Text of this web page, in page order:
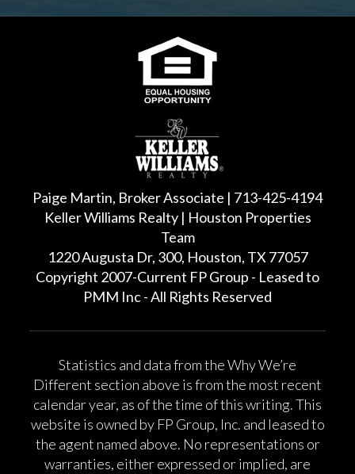
Paige Martin, Broker Associate | 713-425-4194
Keller Williams Realty | Houston Properties
Team
1220 Augusta Dr, 300, Houston, TX 77057
Copyright 2007-Current FP Group - Leased to
PMM Inc - All Rights Reserved
Statistics and data from the Why We’re
Different section above is from the most recent
calendar year, as of the time of this writing. This
website is owned by FP Group, Inc. and leased to
the agent named above. No representations or
warranties, either expressed or implied, are